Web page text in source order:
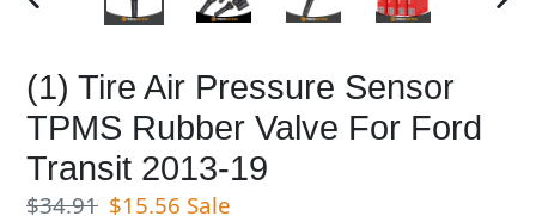
PREVIOUS
(1) Tire Air Pressure Sensor
TPMS Rubber Valve For Ford
Transit 2013-19
Regular price
$34.91 Sale price
$15.56 Sale